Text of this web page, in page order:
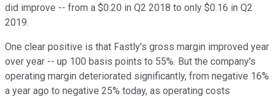
did improve -- from a $0.20 in Q2 2018 to only $0.16 in Q2
2019.
One clear positive is that Fastly's gross margin improved year
over year -- up 100 basis points to 55%. But the company's
operating margin deteriorated significantly, from negative 16%
a year ago to negative 25% today, as operating costs